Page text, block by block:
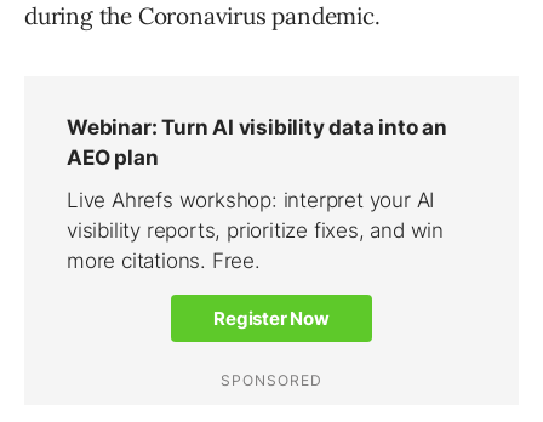
during the Coronavirus pandemic.